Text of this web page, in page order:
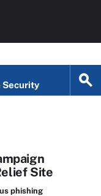
Security
Site
phishing